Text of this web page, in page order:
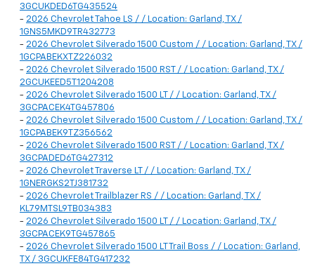
3GCUKDED6TG435524
- 2026 Chevrolet Tahoe LS / / Location: Garland, TX /
1GNS5MKD9TR432773
- 2026 Chevrolet Silverado 1500 Custom / / Location: Garland, TX /
1GCPABEKXTZ226032
- 2026 Chevrolet Silverado 1500 RST / / Location: Garland, TX /
2GCUKEED5T1204208
- 2026 Chevrolet Silverado 1500 LT / / Location: Garland, TX /
3GCPACEK4TG457806
- 2026 Chevrolet Silverado 1500 Custom / / Location: Garland, TX /
1GCPABEK9TZ356562
- 2026 Chevrolet Silverado 1500 RST / / Location: Garland, TX /
3GCPADED6TG427312
- 2026 Chevrolet Traverse LT / / Location: Garland, TX /
1GNERGKS2TJ381732
- 2026 Chevrolet Trailblazer RS / / Location: Garland, TX /
KL79MTSL9TB034383
- 2026 Chevrolet Silverado 1500 LT / / Location: Garland, TX /
3GCPACEK9TG457865
- 2026 Chevrolet Silverado 1500 LT Trail Boss / / Location: Garland,
TX / 3GCUKFE84TG417232